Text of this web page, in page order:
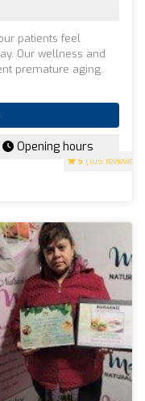
5 (105 reviews)
patients feel
Our wellness and
premature aging.
Opening hours